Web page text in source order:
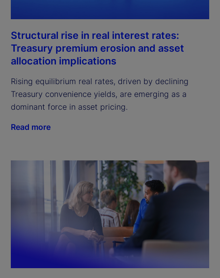
Structural rise in real interest rates:
Treasury premium erosion and asset
allocation implications
Rising equilibrium real rates, driven by declining
Treasury convenience yields, are emerging as a
dominant force in asset pricing.
Read more